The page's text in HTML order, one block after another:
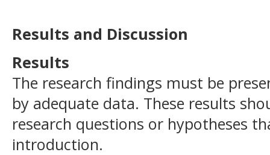
Results and Discussion
Results
The research findings must be
by adequate data. These results
research questions or hypotheses
introduction.